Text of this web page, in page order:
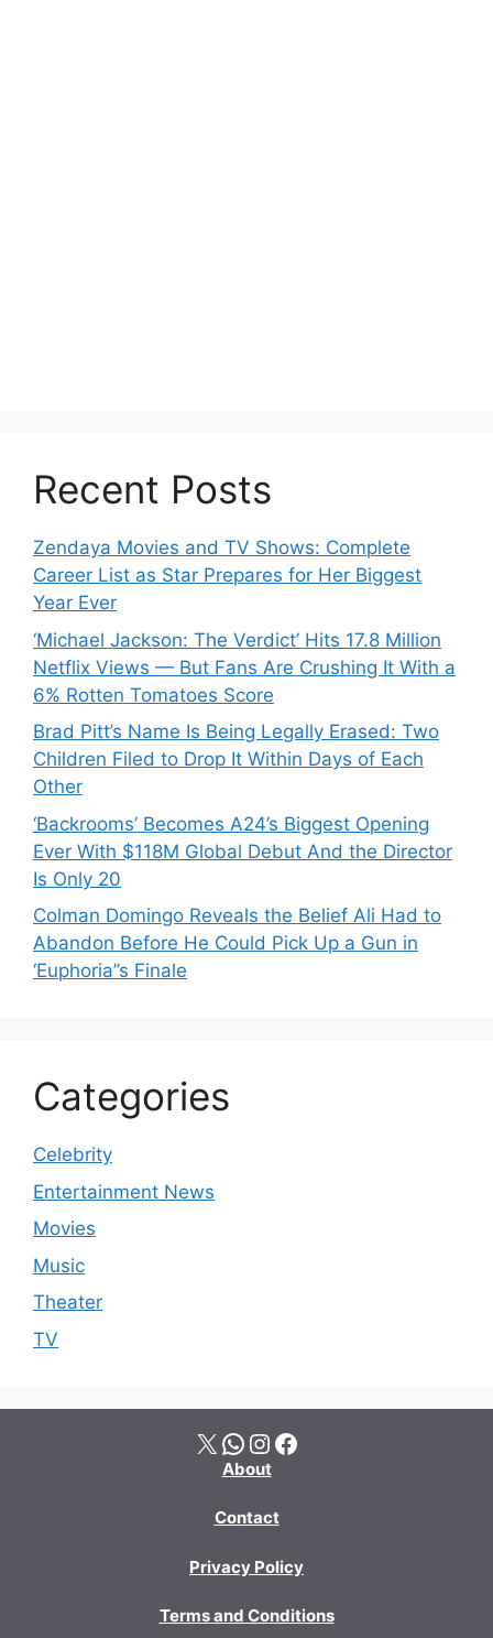
Recent Posts
Zendaya Movies and TV Shows: Complete
Career List as Star Prepares for Her Biggest
Year Ever
‘Michael Jackson: The Verdict’ Hits 17.8 Million
Netflix Views — But Fans Are Crushing It With a
6% Rotten Tomatoes Score
Brad Pitt’s Name Is Being Legally Erased: Two
Children Filed to Drop It Within Days of Each
Other
‘Backrooms’ Becomes A24’s Biggest Opening
Ever With $118M Global Debut And the Director
Is Only 20
Colman Domingo Reveals the Belief Ali Had to
Abandon Before He Could Pick Up a Gun in
‘Euphoria’’s Finale
Categories
Celebrity
Entertainment News
Movies
Music
Theater
TV
X WhatsApp Instagram Facebook
About
Contact
Privacy Policy
Terms and Conditions